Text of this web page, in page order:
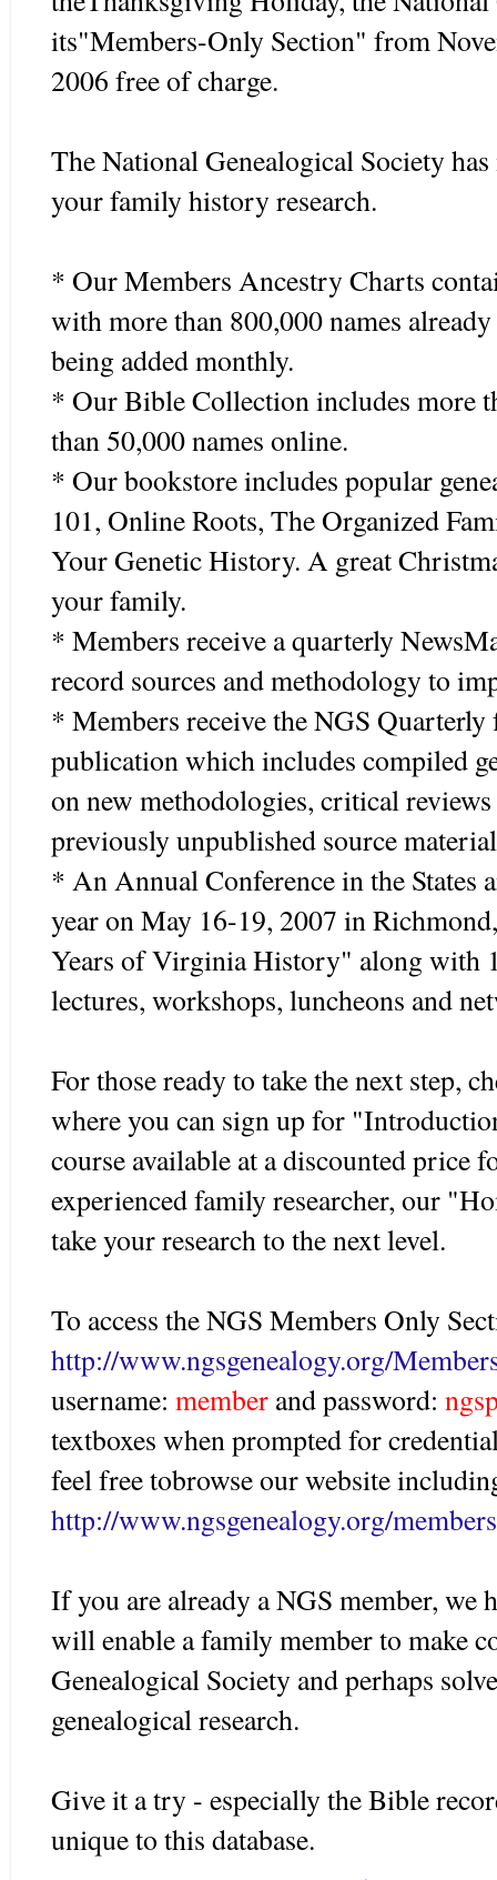
its"Members-Only Section" from
2006 free of charge.
The National Genealogical Society
your family history research.
* Our Members Ancestry Charts
with more than 800,000 names
being added monthly.
* Our Bible Collection includes more
than 50,000 names online.
* Our bookstore includes popular
101, Online Roots, The Organized
Your Genetic History. A great
your family.
* Members receive a quarterly
record sources and methodology to
* Members receive the NGS Quarterly
publication which includes compiled
on new methodologies, critical
previously unpublished source
* An Annual Conference in the
year on May 16-19, 2007 in
Years of Virginia History" along with
lectures, workshops, luncheons and
For those ready to take the next step,
where you can sign up for
course available at a discounted price
experienced family researcher, our
take your research to the next level.
To access the NGS Members Only
http://www.ngsgenealogy.org/
username: member and password:
textboxes when prompted for
feel free tobrowse our website
http://www.ngsgenealogy.org/members
If you are already a NGS member, we
will enable a family member to make
Genealogical Society and perhaps
genealogical research.
Give it a try - especially the Bible
unique to this database.